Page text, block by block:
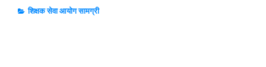
शिक्षक सेवा आयोग सामग्री